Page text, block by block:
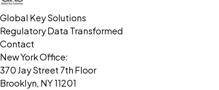
Global Key Solutions
Regulatory Data Transformed
Contact
New York Office:
370 Jay Street 7th Floor
Brooklyn, NY 11201